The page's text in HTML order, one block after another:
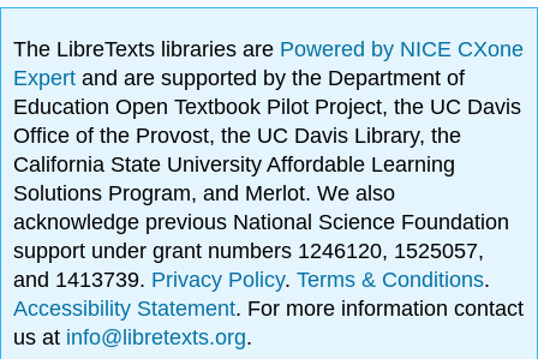
The LibreTexts libraries are Powered by NICE CXone
Expertand are supported by the Department of
Education Open Textbook Pilot Project, the UC Davis
Office of the Provost, the UC Davis Library, the
California State University Affordable Learning
Solutions Program, and Merlot. We also
acknowledge previous National Science Foundation
support under grant numbers 1246120, 1525057,
and 1413739. Privacy Policy.Terms & Conditions.
Accessibility Statement. For more information contact
us at info@libretexts.org.